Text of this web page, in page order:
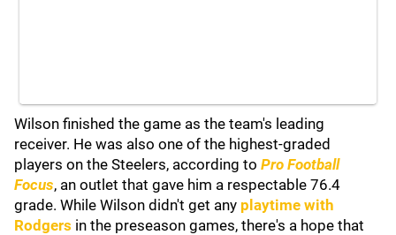
Wilson finished the game as the team's leading
receiver. He was also one of the highest-graded
players on the Steelers, according to Pro Football
Focus, an outlet that gave him a respectable 76.4
grade. While Wilson didn't get any playtime with
Rodgers in the preseason games, there's a hope that